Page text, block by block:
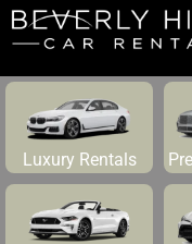
Luxury Rentals